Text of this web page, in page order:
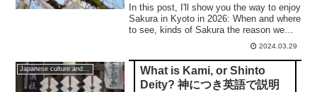
In this post, I'll show you the way to enjoy
Sakura in Kyoto in 2026: When and where
to see, kinds of Sakura the reason we
love them, and top 5 places. 合掌2024.03.29
What is Kami, or Shinto
Deity? 神につき英語で説明